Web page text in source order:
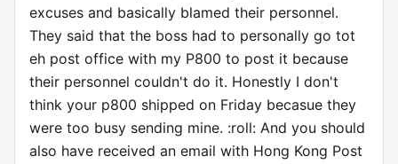
excuses and basically blamed their personnel.
They said that the boss had to personally go tot
eh post office with my P800 to post it because
their personnel couldn't do it. Honestly I don't
think your p800 shipped on Friday becasue they
were too busy sending mine. :roll: And you should
also have received an email with Hong Kong Post